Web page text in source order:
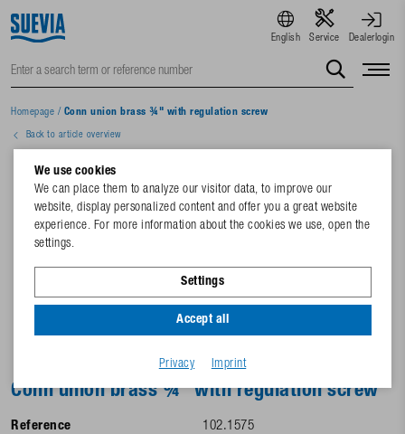
English Service Dealerlogin
Homepage / Conn union brass ¾" with regulation screw
Back to article overview
Conn union brass ¾" with regulation screw
Reference
102.1575
We use cookies
We can place them to analyze our visitor data, to improve our
website, display personalized content and offer you a great website
experience. For more information about the cookies we use, open the
settings.
Settings
Accept all
Privacy Imprint